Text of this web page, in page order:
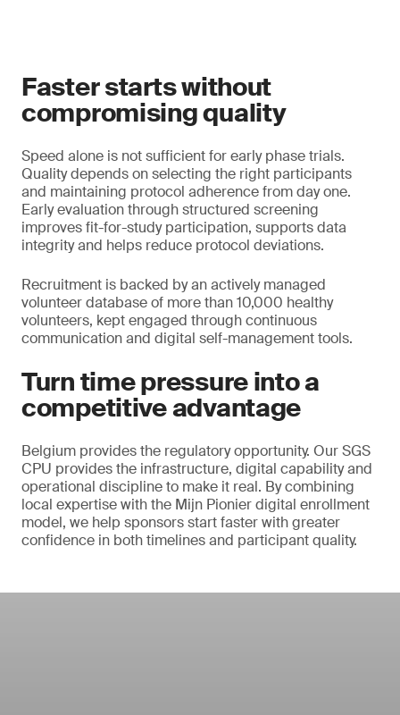
Faster starts without
compromising quality
Speed alone is not sufficient for early phase trials.
Quality depends on selecting the right participants
and maintaining protocol adherence from day one.
Early evaluation through structured screening
improves fit-for-study participation, supports data
integrity and helps reduce protocol deviations.
Recruitment is backed by an actively managed
volunteer database of more than 10,000 healthy
volunteers, kept engaged through continuous
communication and digital self-management tools.
Turn time pressure into a
competitive advantage
Belgium provides the regulatory opportunity. Our SGS
CPU provides the infrastructure, digital capability and
operational discipline to make it real. By combining
local expertise with the Mijn Pionier digital enrollment
model, we help sponsors start faster with greater
confidence in both timelines and participant quality.